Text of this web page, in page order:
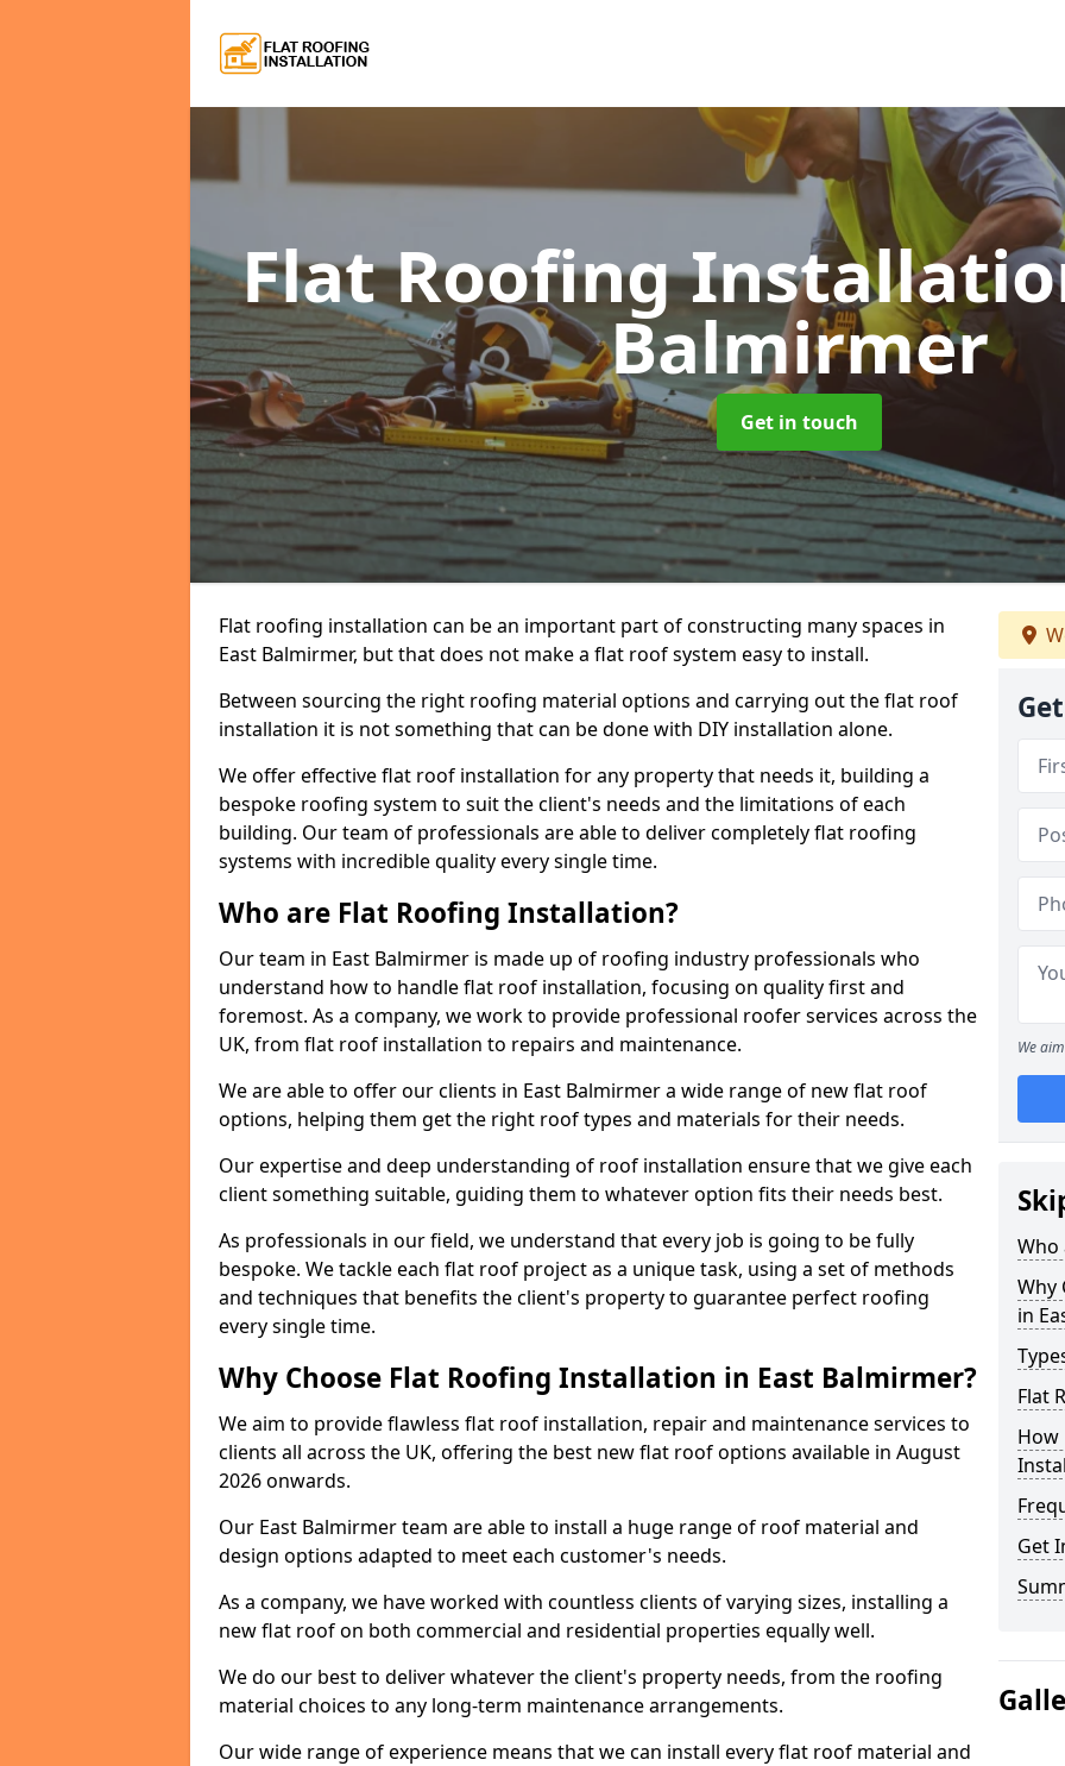
Flat Roofing
Balmirmer
Get in touch
Flat roofing installation can be an important part of constructing many spaces in
East Balmirmer, but that does not make a flat roof system easy to install.
Between sourcing the right roofing material options and carrying out the flat roof
installation it is not something that can be done with DIY installation alone.
We offer effective flat roof installation for any property that needs it, building a
bespoke roofing system to suit the client's needs and the limitations of each
building. Our team of professionals are able to deliver completely flat roofing
systems with incredible quality every single time.
Who are Flat Roofing Installation?
Our team in East Balmirmer is made up of roofing industry professionals who
understand how to handle flat roof installation, focusing on quality first and
foremost. As a company, we work to provide professional roofer services across the
UK, from flat roof installation to repairs and maintenance.
We are able to offer our clients in East Balmirmer a wide range of new flat roof
options, helping them get the right roof types and materials for their needs.
Our expertise and deep understanding of roof installation ensure that we give each
client something suitable, guiding them to whatever option fits their needs best.
As professionals in our field, we understand that every job is going to be fully
bespoke. We tackle each flat roof project as a unique task, using a set of methods
and techniques that benefits the client's property to guarantee perfect roofing
every single time.
Why Choose Flat Roofing Installation in East Balmirmer?
We aim to provide flawless flat roof installation, repair and maintenance services to
clients all across the UK, offering the best new flat roof options available in August
2026 onwards.
Our East Balmirmer team are able to install a huge range of roof material and
design options adapted to meet each customer's needs.
As a company, we have worked with countless clients of varying sizes, installing a
new flat roof on both commercial and residential properties equally well.
We do our best to deliver whatever the client's property needs, from the roofing
material choices to any long-term maintenance arrangements.
Our wide range of experience means that we can install every flat roof material and
We
Who
Why
in
Flat
How
Get